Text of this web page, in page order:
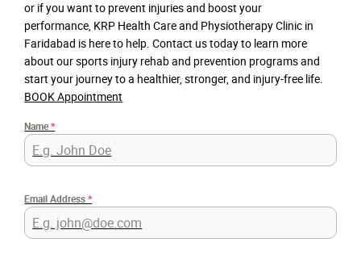
or if you want to prevent injuries and boost your
performance, KRP Health Care and Physiotherapy Clinic in
Faridabad is here to help. Contact us today to learn more
about our sports injury rehab and prevention programs and
start your journey to a healthier, stronger, and injury-free life.
BOOK Appointment
Name*
Email Address*